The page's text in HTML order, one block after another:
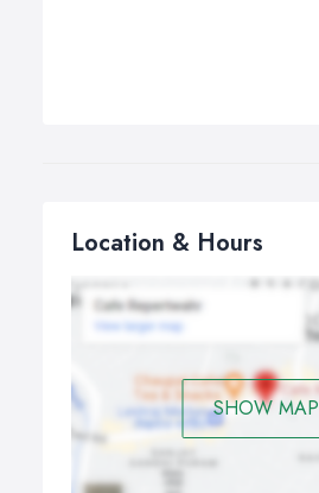
Location & Hours
SHOW MAP